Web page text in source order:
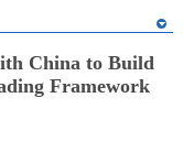
China to Build
Framework